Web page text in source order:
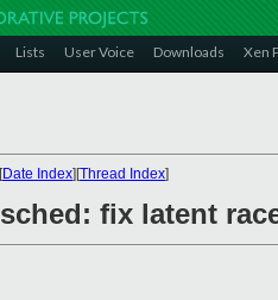
Lists User Voice Downloads Xen
Date Index][Thread Index]
sched: fix latent